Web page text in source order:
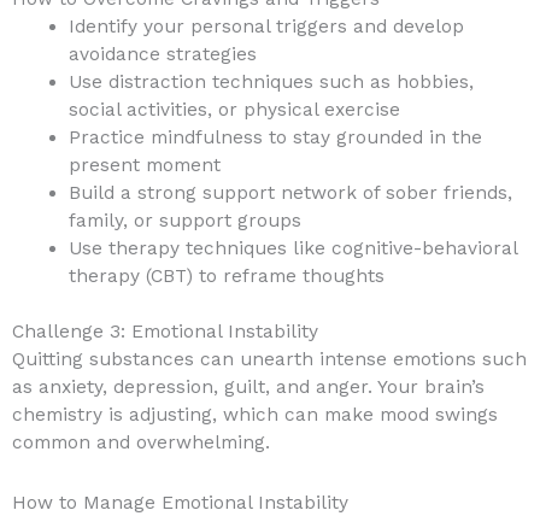
Identify your personal triggers and develop
avoidance strategies
Use distraction techniques such as hobbies,
social activities, or physical exercise
Practice mindfulness to stay grounded in the
present moment
Build a strong support network of sober friends,
family, or support groups
Use therapy techniques like cognitive-behavioral
therapy (CBT) to reframe thoughts
Challenge 3: Emotional Instability
Quitting substances can unearth intense emotions such
as anxiety, depression, guilt, and anger. Your brain’s
chemistry is adjusting, which can make mood swings
common and overwhelming.
How to Manage Emotional Instability